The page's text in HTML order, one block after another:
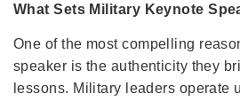
What Sets Military Keynote
One of the most compelling
speaker is the authenticity they
lessons. Military leaders operate